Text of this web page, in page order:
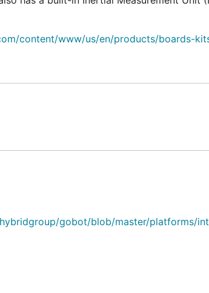
content/www/us/en/products/boards-
execute the Gobot program code, it
gobot/blob/master/platforms/